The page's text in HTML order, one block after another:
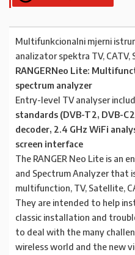
Multifunkcionalni mjerni
analizator spektra TV, CATV,
RANGERNeo Lite:
spectrum analyzer
Entry-level TV analyser
standards (DVB-T2, DVB-
decoder, 2.4 GHz WiFi
screen interface
The RANGER Neo Lite is an
and Spectrum Analyzer that
multifunction, TV, Satellite,
They are intended to help
classic installation and
to deal with the many
wireless world and the new